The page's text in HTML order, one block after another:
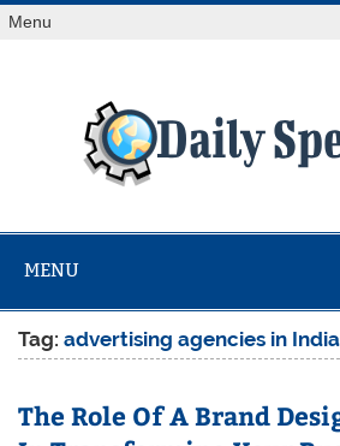
Skip
toMenu
at Reuters.com, your online
MENU
Tag:advertising agencies in India
The Role Of A Brand